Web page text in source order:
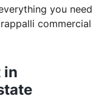
you need
commercial
in